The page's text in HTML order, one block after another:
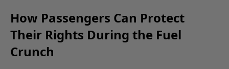
How Passengers Can Protect
Their Rights During the Fuel
Crunch